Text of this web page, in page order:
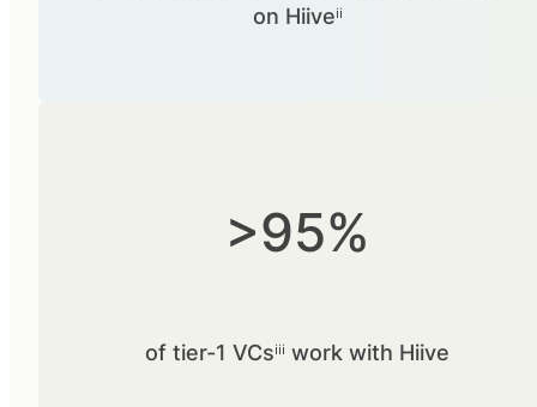
on Hiiveⁱⁱ
>95%
of tier-1 VCsⁱⁱⁱ work with Hiive